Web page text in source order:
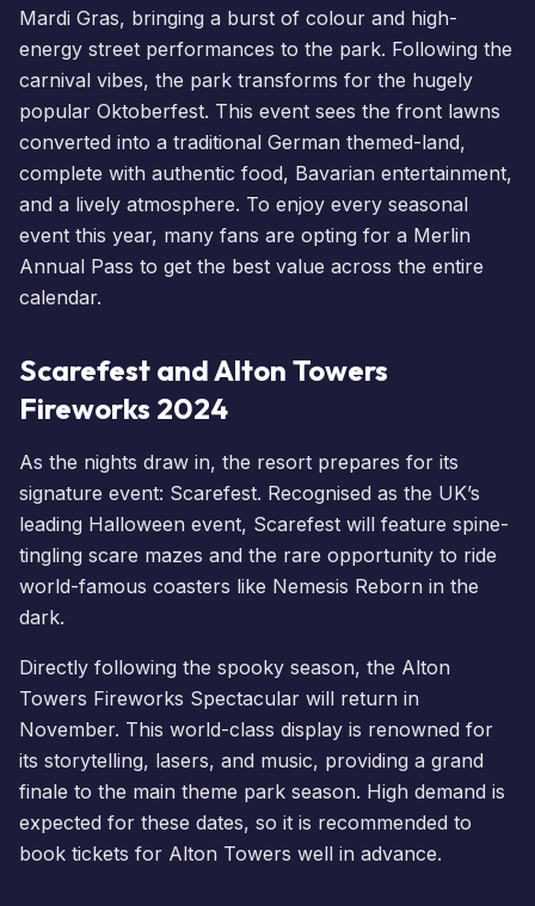
Mardi Gras, bringing a burst of colour and high-
energy street performances to the park. Following the
carnival vibes, the park transforms for the hugely
popular Oktoberfest. This event sees the front lawns
converted into a traditional German themed-land,
complete with authentic food, Bavarian entertainment,
and a lively atmosphere. To enjoy every seasonal
event this year, many fans are opting for a Merlin
Annual Pass to get the best value across the entire
calendar.
Scarefest and Alton Towers
Fireworks 2024
As the nights draw in, the resort prepares for its
signature event: Scarefest. Recognised as the UK’s
leading Halloween event, Scarefest will feature spine-
tingling scare mazes and the rare opportunity to ride
world-famous coasters like Nemesis Reborn in the
dark.
Directly following the spooky season, the Alton
Towers Fireworks Spectacular will return in
November. This world-class display is renowned for
its storytelling, lasers, and music, providing a grand
finale to the main theme park season. High demand is
expected for these dates, so it is recommended to
book tickets for Alton Towers well in advance.